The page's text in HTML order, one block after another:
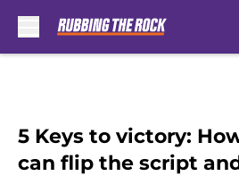
5 Keys to victory:
can flip the script